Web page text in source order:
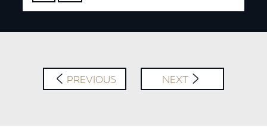
FACEBOOK
SHARE
PREVIOUS NEXT